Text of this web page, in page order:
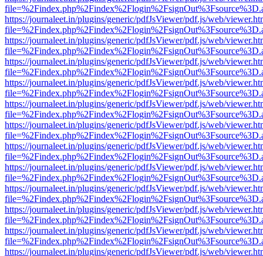
https://journaleet.in/plugins/generic/pdfJsViewer/pdf.js/web/
https://journaleet.in/plugins/generic/pdfJsViewer/pdf.js/web/
https://journaleet.in/plugins/generic/pdfJsViewer/pdf.js/web/
https://journaleet.in/plugins/generic/pdfJsViewer/pdf.js/web/
https://journaleet.in/plugins/generic/pdfJsViewer/pdf.js/web/
https://journaleet.in/plugins/generic/pdfJsViewer/pdf.js/web/
https://journaleet.in/plugins/generic/pdfJsViewer/pdf.js/web/
https://journaleet.in/plugins/generic/pdfJsViewer/pdf.js/web/
https://journaleet.in/plugins/generic/pdfJsViewer/pdf.js/web/
https://journaleet.in/plugins/generic/pdfJsViewer/pdf.js/web/
https://journaleet.in/plugins/generic/pdfJsViewer/pdf.js/web/
https://journaleet.in/plugins/generic/pdfJsViewer/pdf.js/web/